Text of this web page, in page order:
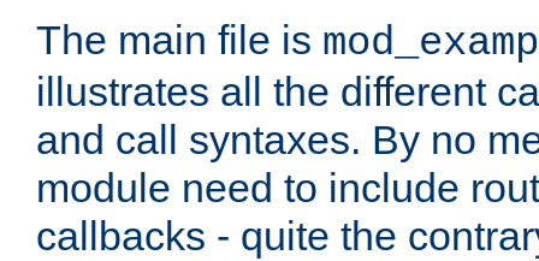
The main file is
illustrates all the different
and call syntaxes. By no
module need to include
callbacks - quite the